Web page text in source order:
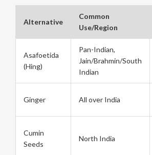
Alternative
Common
Use/Region
Asafoetida
(Hing)
Pan-Indian,
Jain/Brahmin/South
Indian
Ginger All over India
Cumin
Seeds
North India